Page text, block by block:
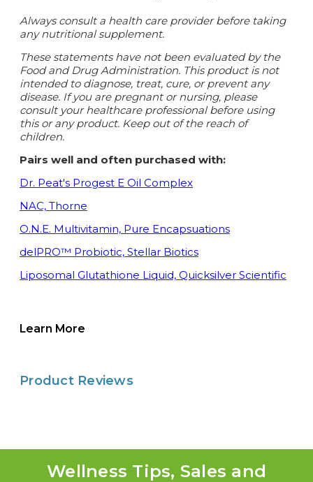
Always consult a health care provider before taking
any nutritional supplement.
These statements have not been evaluated by the
Food and Drug Administration. This product is not
intended to diagnose, treat, cure, or prevent any
disease. If you are pregnant or nursing, please
consult your healthcare professional before using
this or any product. Keep out of the reach of
children.
Pairs well and often purchased with:
Dr. Peat's Progest E Oil Complex
NAC, Thorne
O.N.E. Multivitamin, Pure Encapsuations
delPRO™ Probiotic, Stellar Biotics
Liposomal Glutathione Liquid, Quicksilver Scientific
Learn More
Product Reviews
Wellness Tips, Sales and